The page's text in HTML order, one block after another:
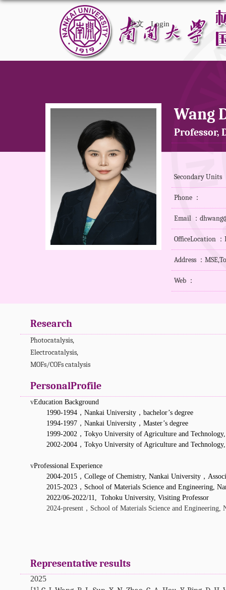
中文 Login
Wang
Professor,
Secondary Units
Phone ：
Email ：
OfficeLocation ：
Address ：
Web ：
Research
Photocatalysis,
Electrocatalysis,
MOFs/COFscatalysis
PersonalProfile
vEducation Background
1990-1994 ， Nankai University ， bachelor’s degree
1994-1997 ， Nankai University ， Master’s degree
1999-2002 ， Tokyo University of Agriculture and Technology,
2002-2004 ， Tokyo University of Agriculture and
vProfessional Experience
2004-2015 ， College of Chemistry, Nankai University ，
2015-2023 ， School of Materials Science and Engineering,
2022/06-2022/11, Tohoku University, Visiting Professor
2024-present ， School of Materials Science and Engineering,
Representative results
2025